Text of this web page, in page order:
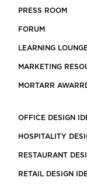
PRESS ROOM
FORUM
LEARNING
MARKETING
MORTARR
OFFICE DESIGN
HOSPITALITY
RESTAURANT
RETAIL DESIGN